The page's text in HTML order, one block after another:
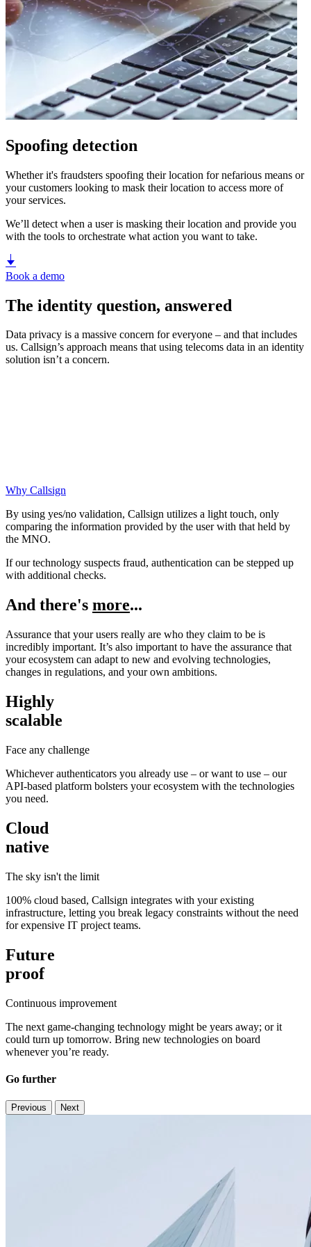
Spoofing detection
Whether it's fraudsters spoofing their location for nefarious means or
your customers looking to mask their location to access more of
your services.
We’ll detect when a user is masking their location and provide you
with the tools to orchestrate what action you want to take.
Book a demo
The identity question, answered
Data privacy is a massive concern for everyone – and that includes
us. Callsign’s approach means that using telecoms data in an identity
solution isn’t a concern.
Why Callsign
By using yes/no validation, Callsign utilizes a light touch, only
comparing the information provided by the user with that held by
the MNO.
If our technology suspects fraud, authentication can be stepped up
with additional checks.
And there's more...
Assurance that your users really are who they claim to be is
incredibly important. It’s also important to have the assurance that
your ecosystem can adapt to new and evolving technologies,
changes in regulations, and your own ambitions.
Highly
scalable
Face any challenge
Whichever authenticators you already use – or want to use – our
API-based platform bolsters your ecosystem with the technologies
you need.
Cloud
native
The sky isn't the limit
100% cloud based, Callsign integrates with your existing
infrastructure, letting you break legacy constraints without the need
for expensive IT project teams.
Future
proof
Continuous improvement
The next game-changing technology might be years away; or it
could turn up tomorrow. Bring new technologies on board
whenever you’re ready.
Go further
Previous Next